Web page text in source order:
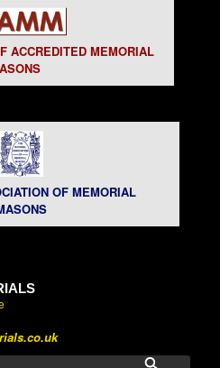
ACCREDITED MEMORIAL
OF MEMORIAL